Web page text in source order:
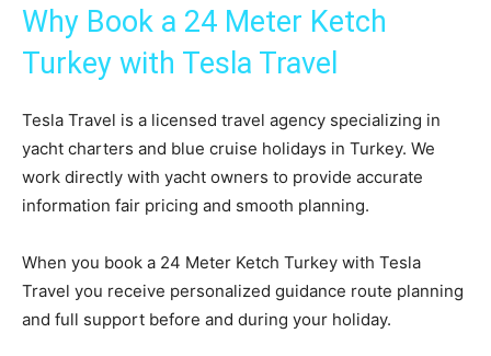
Why Book a 24 Meter Ketch
Turkey with Tesla Travel
Tesla Travel is a licensed travel agency specializing in
yacht charters and blue cruise holidays in Turkey. We
work directly with yacht owners to provide accurate
information fair pricing and smooth planning.
When you book a 24 Meter Ketch Turkey with Tesla
Travel you receive personalized guidance route planning
and full support before and during your holiday.